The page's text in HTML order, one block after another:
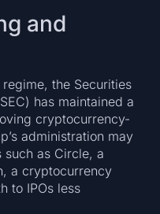
and
the Securities
has maintained a
cryptocurrency-
administration may
such as Circle, a
a cryptocurrency
to IPOs less